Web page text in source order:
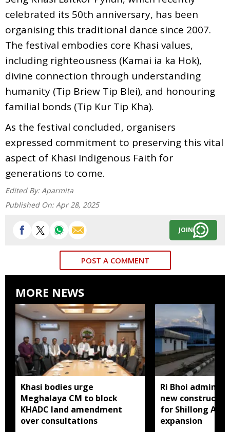
celebrated its 50th anniversary, has been
organising this traditional dance since 2007.
The festival embodies core Khasi values,
including righteousness (Kamai ia ka Hok),
divine connection through understanding
humanity (Tip Briew Tip Blei), and honouring
familial bonds (Tip Kur Tip Kha).
As the festival concluded, organisers
expressed commitment to preserving this vital
aspect of Khasi Indigenous Faith for
generations to come.
Edited By: Aparmita
Published On: Apr 28, 2025
JOIN
POST A COMMENT
MORE NEWS
Khasi bodies urge
Meghalaya CM to block
KHADC land amendment
over consultations
Ri Bhoi
new
for Shillong
expansion